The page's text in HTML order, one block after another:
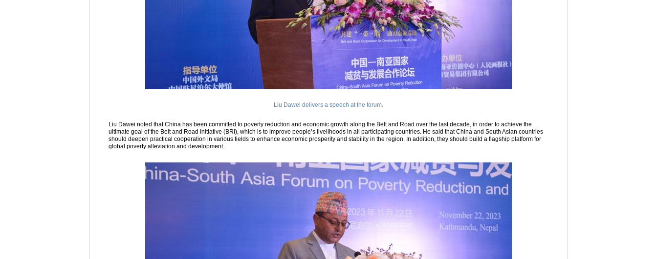
Liu Dawei delivers a speech at the forum.
Liu Dawei noted that China has been committed to poverty reduction and economic growth along the Belt and Road over the last decade, in order to achieve the
ultimate goal of the Belt and Road Initiative (BRI), which is to improve people’s livelihoods in all participating countries. He said that China and South Asian countries
should deepen practical cooperation in various fields to enhance economic prosperity and stability in the region. In addition, they should build a flagship platform for
global poverty alleviation and development.